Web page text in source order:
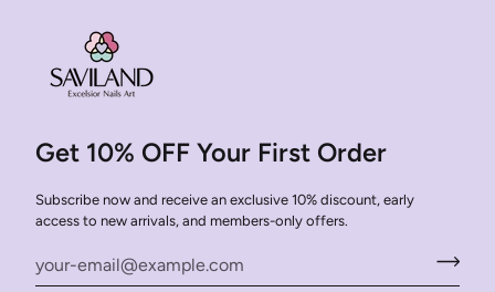
Get 10% OFF Your First Order
Subscribe now and receive an exclusive 10% discount, early
access to new arrivals, and members-only offers.